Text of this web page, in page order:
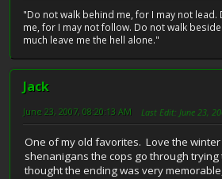
"Do not walk behind me, for I may not lead.
me, for I may not follow. Do not walk
much leave me the hell alone."
Jack
June 23, 2007, 08:20:13 AM Last Edit: June 23,
One of my old favorites. Love the
shenanigans the cops go through trying
thought the ending was very